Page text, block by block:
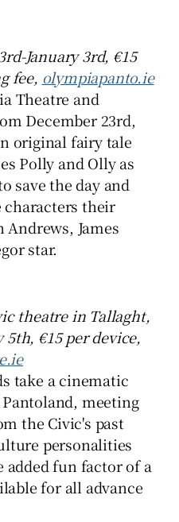
January 3rd, €15
fee, olympiapanto.ie
Theatre and
December 23rd,
original fairy tale
Polly and Olly as
save the day and
their
Andrews, James
star.
theatre in Tallaght,
5th, €15 per device,
take a cinematic
meeting
the Civic's past
personalities
added fun factor of a
for all advance